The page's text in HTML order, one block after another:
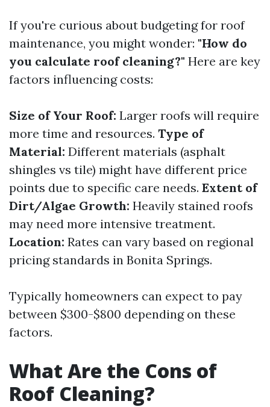
If you're curious about budgeting for roof
maintenance, you might wonder: "How do
you calculate roof cleaning?" Here are key
factors influencing costs:
Size of Your Roof: Larger roofs will require
more time and resources. Type of
Material: Different materials (asphalt
shingles vs tile) might have different price
points due to specific care needs. Extent of
Dirt/Algae Growth: Heavily stained roofs
may need more intensive treatment.
Location: Rates can vary based on regional
pricing standards in Bonita Springs.
Typically homeowners can expect to pay
between $300-$800 depending on these
factors.
What Are the Cons of
Roof Cleaning?